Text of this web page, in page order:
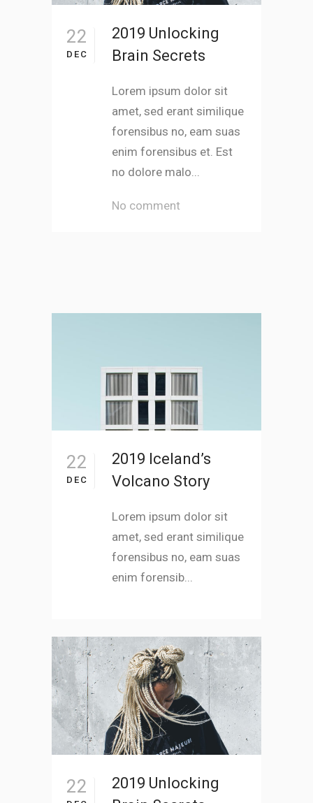
22
DEC
2019 Unlocking
Brain Secrets
Lorem ipsum dolor sit
amet, sed erant similique
forensibus no, eam suas
enim forensibus et. Est
no dolore malo...
No comment
22
DEC
2019 Iceland’s
Volcano Story
Lorem ipsum dolor sit
amet, sed erant similique
forensibus no, eam suas
enim forensib...
22
2019 Unlocking